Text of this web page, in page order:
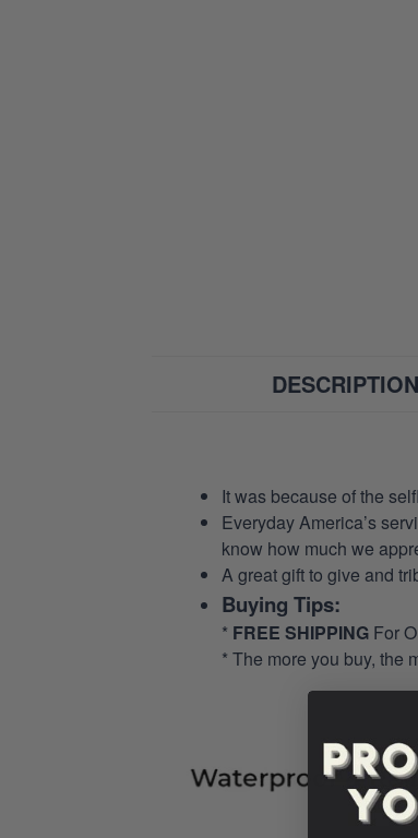
DESCRIPTION
It was because of the
Everyday America’s
know how much we
A great gift to give and
Buying Tips:
* FREE SHIPPING For
* The more you buy, the